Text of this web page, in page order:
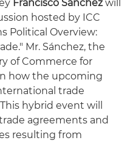
Francisco Sánchezwill
hosted by ICC
Political Overview:
Mr. Sánchez, the
of Commerce for
how the upcoming
trade
hybrid event will
agreements and
resulting from